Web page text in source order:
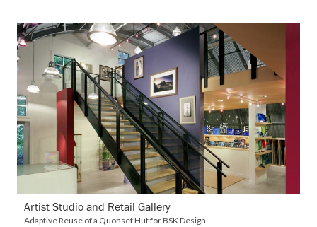
VIEW DETAILS
Artist Studio and Retail Gallery
Adaptive Reuse of a Quonset Hut for BSK Design